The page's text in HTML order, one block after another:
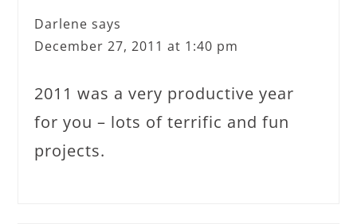
Darlene says
December 27, 2011 at 1:40 pm
2011 was a very productive year
for you – lots of terrific and fun
projects.